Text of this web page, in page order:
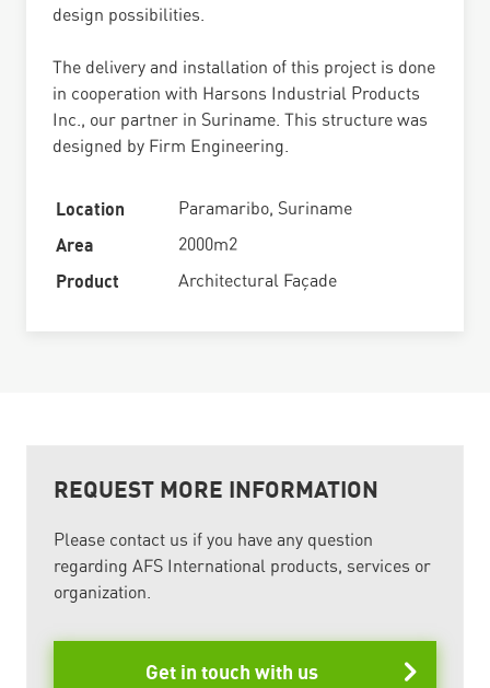
design possibilities.
The delivery and installation of this project is done
in cooperation with Harsons Industrial Products
Inc., our partner in Suriname. This structure was
designed by Firm Engineering.
Location Paramaribo, Suriname
Area 2000m2
Product Architectural Façade
REQUEST MORE INFORMATION
Please contact us if you have any question
regarding AFS International products, services or
organization.
Get in touch with us